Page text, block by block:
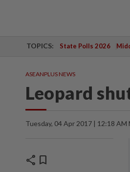
TOPICS: State Polls 2026
ASEANPLUS NEWS
Leopard
Tuesday, 04 Apr 2017 | 12:18 AM
share bookmark